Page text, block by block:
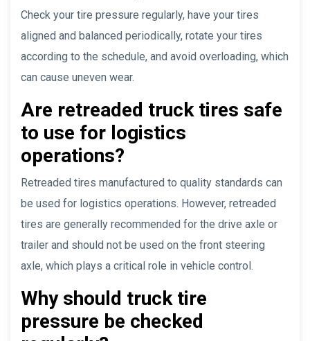
Check your tire pressure regularly, have your tires
aligned and balanced periodically, rotate your tires
according to the schedule, and avoid overloading, which
can cause uneven wear.
Are retreaded truck tires safe
to use for logistics
operations?
Retreaded tires manufactured to quality standards can
be used for logistics operations. However, retreaded
tires are generally recommended for the drive axle or
trailer and should not be used on the front steering
axle, which plays a critical role in vehicle control.
Why should truck tire
pressure be checked